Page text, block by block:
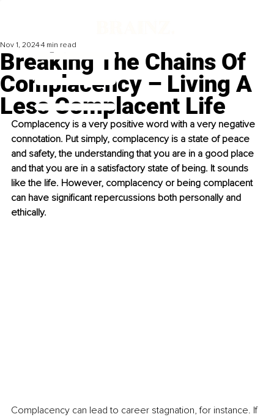
Breaking The Chains Of
Complacency – Living A
Less Complacent Life
Nov 1, 2024 4 min read
Complacency is a very positive word with a very negative
connotation. Put simply, complacency is a state of peace
and safety, the understanding that you are in a good place
and that you are in a satisfactory state of being. It sounds
like the life. However, complacency or being complacent
can have significant repercussions both personally and
ethically.
Complacency can lead to career stagnation, for instance. If